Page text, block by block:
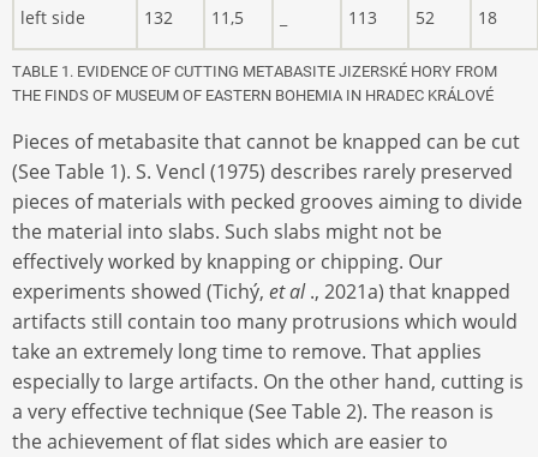
left side 132 11,5 113 52 18
TABLE 1. EVIDENCE OF CUTTING METABASITE JIZERSKÉ HORY FROM
THE FINDS OF MUSEUM OF EASTERN BOHEMIA IN HRADEC KRÁLOVÉ
Pieces of metabasite that cannot be knapped can be cut
(See Table 1). S. Vencl (1975) describes rarely preserved
pieces of materials with pecked grooves aiming to divide
the material into slabs. Such slabs might not be
effectively worked by knapping or chipping. Our
experiments showed (Tichý, et al., 2021a) that knapped
artifacts still contain too many protrusions which would
take an extremely long time to remove. That applies
especially to large artifacts. On the other hand, cutting is
a very effective technique (See Table 2). The reason is
the achievement of flat sides which are easier to